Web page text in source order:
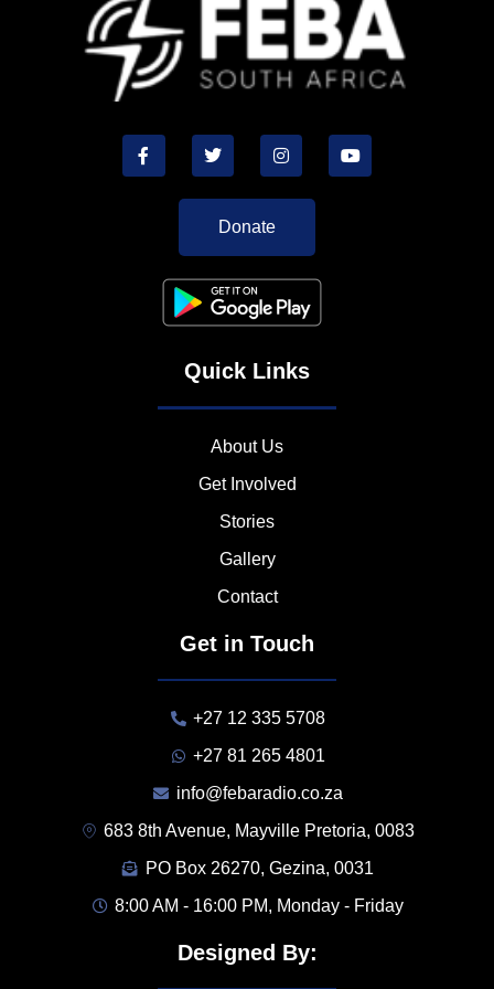
Donate
Quick Links
About Us
Get Involved
Stories
Gallery
Contact
Get in Touch
+27 12 335 5708
+27 81 265 4801
info@febaradio.co.za
683 8th Avenue, Mayville Pretoria, 0083
PO Box 26270, Gezina, 0031
8:00 AM - 16:00 PM, Monday - Friday
Designed By: